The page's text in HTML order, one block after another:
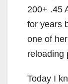
200+ .45
for years
one of
reloading
Today I